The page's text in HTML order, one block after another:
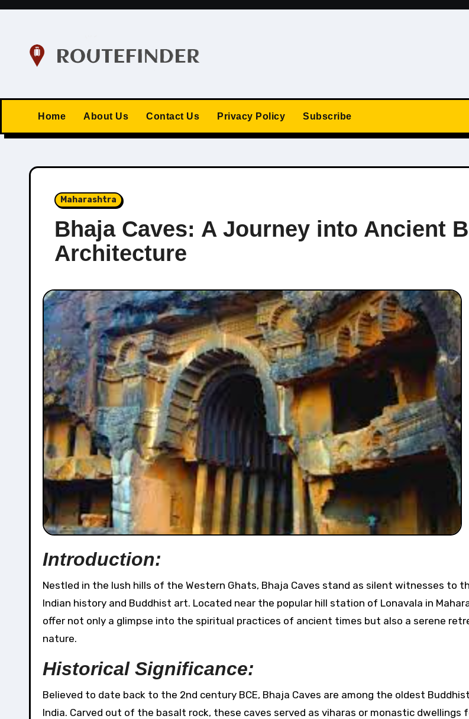
Skip
Home About Us Contact Us Privacy Policy Subscribe
Maharashtra
Bhaja Caves: A Journey into Ancient
Architecture
Introduction:
Nestled in the lush hills of the Western Ghats, Bhaja Caves stand as silent witnesses to the rich tapestry of
Indian history and Buddhist art. Located near the popular hill station of Lonavala in
offer not only a glimpse into the spiritual practices of ancient times but also a serene
nature.
Historical Significance:
Believed to date back to the 2nd century BCE, Bhaja Caves are among the oldest
India. Carved out of the basalt rock, these caves served as viharas or monastic dwellings